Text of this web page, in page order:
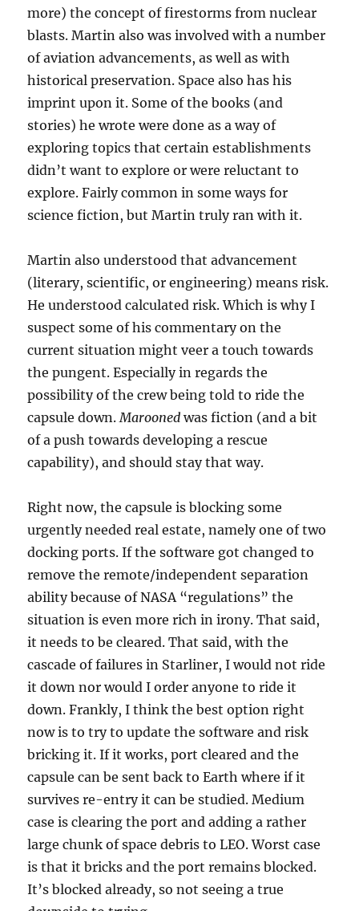
more) the concept of firestorms from nuclear
blasts. Martin also was involved with a number
of aviation advancements, as well as with
historical preservation. Space also has his
imprint upon it. Some of the books (and
stories) he wrote were done as a way of
exploring topics that certain establishments
didn’t want to explore or were reluctant to
explore. Fairly common in some ways for
science fiction, but Martin truly ran with it.
Martin also understood that advancement
(literary, scientific, or engineering) means risk.
He understood calculated risk. Which is why I
suspect some of his commentary on the
current situation might veer a touch towards
the pungent. Especially in regards the
possibility of the crew being told to ride the
capsule down.Marooned was fiction (and a bit
of a push towards developing a rescue
capability), and should stay that way.
Right now, the capsule is blocking some
urgently needed real estate, namely one of two
docking ports. If the software got changed to
remove the remote/independent separation
ability because of NASA “regulations” the
situation is even more rich in irony. That said,
it needs to be cleared. That said, with the
cascade of failures in Starliner, I would not ride
it down nor would I order anyone to ride it
down. Frankly, I think the best option right
now is to try to update the software and risk
bricking it. If it works, port cleared and the
capsule can be sent back to Earth where if it
survives re-entry it can be studied. Medium
case is clearing the port and adding a rather
large chunk of space debris to LEO. Worst case
is that it bricks and the port remains blocked.
It’s blocked already, so not seeing a true